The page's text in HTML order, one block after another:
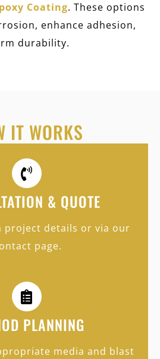
Coating. These options
enhance adhesion,
durability.
IT WORKS
& QUOTE
project details or via our
page.
PLANNING
media and blast